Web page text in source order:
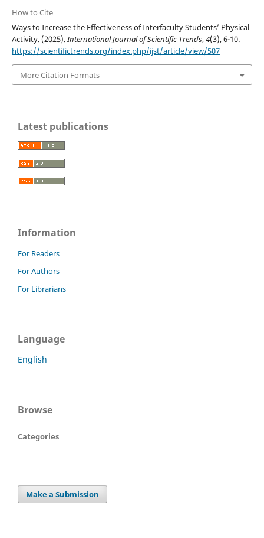
How to Cite
Ways to Increase the Effectiveness of Interfaculty Students’ Physical
Activity. (2025).International Journal of Scientific Trends,4(3), 6-10.
https://scientifictrends.org/index.php/ijst/article/view/507
More Citation Formats
Latest publications
Information
For Readers
For Authors
For Librarians
Language
English
Browse
Categories
Make a Submission